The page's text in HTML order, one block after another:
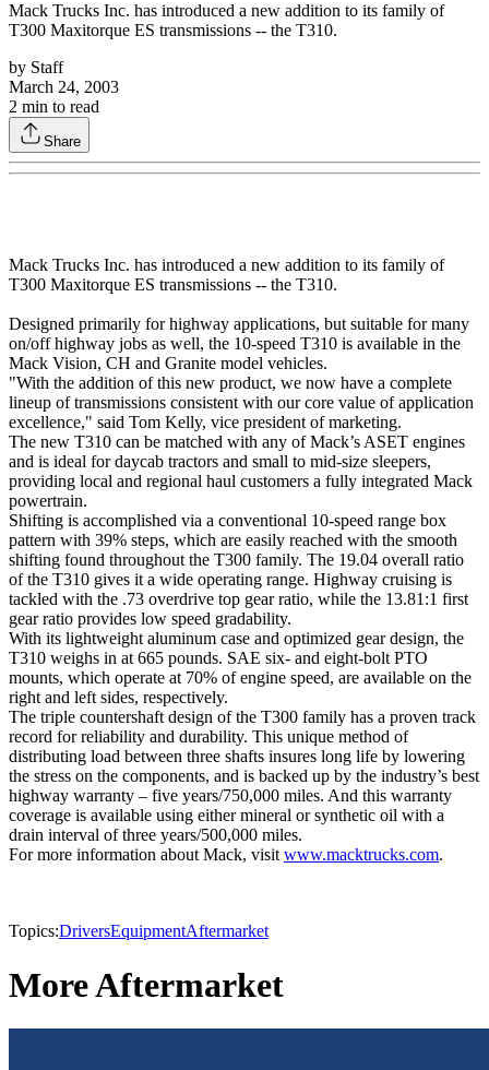
Mack Trucks Inc. has introduced a new addition to its family of
T300 Maxitorque ES transmissions -- the T310.
by Staff
March 24, 2003
2 min to read
Share
Mack Trucks Inc. has introduced a new addition to its family of
T300 Maxitorque ES transmissions -- the T310.
Designed primarily for highway applications, but suitable for many
on/off highway jobs as well, the 10-speed T310 is available in the
Mack Vision, CH and Granite model vehicles.
"With the addition of this new product, we now have a complete
lineup of transmissions consistent with our core value of application
excellence," said Tom Kelly, vice president of marketing.
The new T310 can be matched with any of Mack’s ASET engines
and is ideal for daycab tractors and small to mid-size sleepers,
providing local and regional haul customers a fully integrated Mack
powertrain.
Shifting is accomplished via a conventional 10-speed range box
pattern with 39% steps, which are easily reached with the smooth
shifting found throughout the T300 family. The 19.04 overall ratio
of the T310 gives it a wide operating range. Highway cruising is
tackled with the .73 overdrive top gear ratio, while the 13.81:1 first
gear ratio provides low speed gradability.
With its lightweight aluminum case and optimized gear design, the
T310 weighs in at 665 pounds. SAE six- and eight-bolt PTO
mounts, which operate at 70% of engine speed, are available on the
right and left sides, respectively.
The triple countershaft design of the T300 family has a proven track
record for reliability and durability. This unique method of
distributing load between three shafts insures long life by lowering
the stress on the components, and is backed up by the industry’s best
highway warranty – five years/750,000 miles. And this warranty
coverage is available using either mineral or synthetic oil with a
drain interval of three years/500,000 miles.
For more information about Mack, visitwww.macktrucks.com.
Topics:DriversEquipmentAftermarket
More Aftermarket